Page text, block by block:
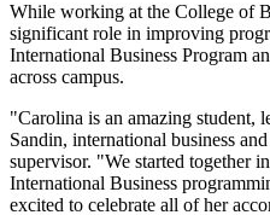
While working at the College of
significant role in improving
International Business Program
across campus.
"Carolina is an amazing student,
Sandin, international business
supervisor. "We started together
International Business
excited to celebrate all of her